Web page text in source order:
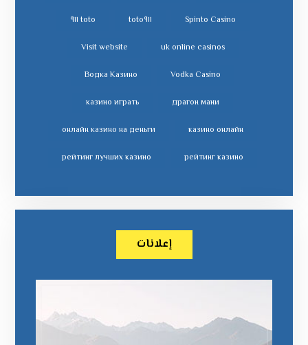
Spinto Casino toto٩١١ toto ٩١١
uk online casinos
Visit website
Vodka Casino
Водка Казино
драгон мани
казино играть
казино онлайн
онлайн казино на деньги
рейтинг казино
рейтинг лучших казино
إعلانات